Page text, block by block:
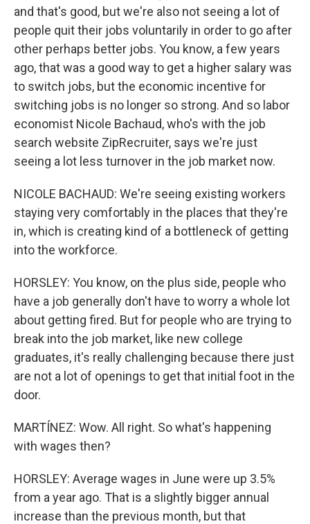
and that's good, but we're also not seeing a lot of
people quit their jobs voluntarily in order to go after
other perhaps better jobs. You know, a few years
ago, that was a good way to get a higher salary was
to switch jobs, but the economic incentive for
switching jobs is no longer so strong. And so labor
economist Nicole Bachaud, who's with the job
search website ZipRecruiter, says we're just
seeing a lot less turnover in the job market now.
NICOLE BACHAUD: We're seeing existing workers
staying very comfortably in the places that they're
in, which is creating kind of a bottleneck of getting
into the workforce.
HORSLEY: You know, on the plus side, people who
have a job generally don't have to worry a whole lot
about getting fired. But for people who are trying to
break into the job market, like new college
graduates, it's really challenging because there just
are not a lot of openings to get that initial foot in the
door.
MARTÍNEZ: Wow. All right. So what's happening
with wages then?
HORSLEY: Average wages in June were up 3.5%
from a year ago. That is a slightly bigger annual
increase than the previous month, but that